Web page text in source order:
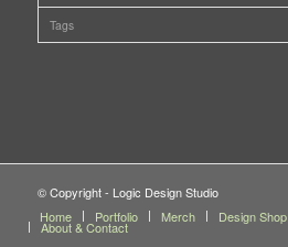
Tags
© Copyright - Logic Design Studio
Home
Portfolio Merch Design Shop
About & Contact